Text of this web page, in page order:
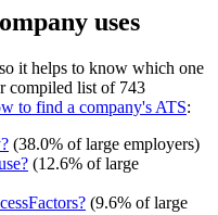
uses
it helps to know which one
compiled list of 743
to find a company's ATS:
? (38.0% of large employers)
? (12.6% of large
? (9.6% of large